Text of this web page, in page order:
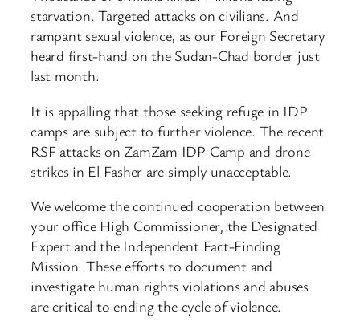
starvation. Targeted attacks on civilians. And
rampant sexual violence, as our Foreign Secretary
heard first-hand on the Sudan-Chad border just
last month.
It is appalling that those seeking refuge in IDP
camps are subject to further violence. The recent
RSF attacks on ZamZam IDP Camp and drone
strikes in El Fasher are simply unacceptable.
We welcome the continued cooperation between
your office High Commissioner, the Designated
Expert and the Independent Fact-Finding
Mission. These efforts to document and
investigate human rights violations and abuses
are critical to ending the cycle of violence.